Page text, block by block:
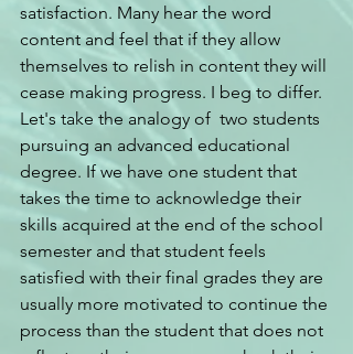
satisfaction. Many hear the word
content and feel that if they allow
themselves to relish in content they will
cease making progress. I beg to differ.
Let's take the analogy of  two students
pursuing an advanced educational
degree. If we have one student that
takes the time to acknowledge their
skills acquired at the end of the school
semester and that student feels
satisfied with their final grades they are
usually more motivated to continue the
process than the student that does not